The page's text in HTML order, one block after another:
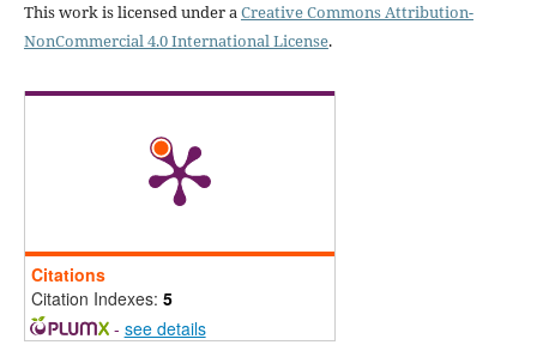
This work is licensed under a Creative Commons Attribution-
NonCommercial 4.0 International License.
Citations
Citation Indexes: 5
- see details